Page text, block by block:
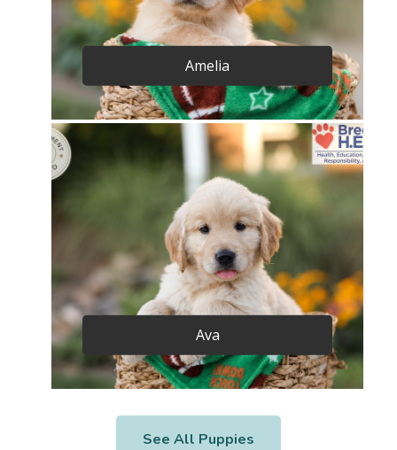
Amelia
Ava
See All Puppies